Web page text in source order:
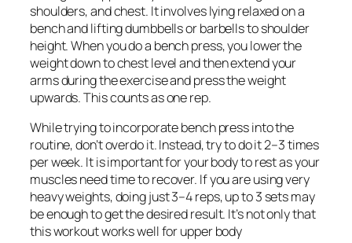
shoulders, and chest. It involves lying relaxed on a
bench and lifting dumbbells or barbells to shoulder
height. When you do a bench press, you lower the
weight down to chest level and then extend your
arms during the exercise and press the weight
upwards. This counts as one rep.
While trying to incorporate bench press into the
routine, don’t overdo it. Instead, try to do it 2–3 times
per week. It is important for your body to rest as your
muscles need time to recover. If you are using very
heavy weights, doing just 3–4 reps, up to 3 sets may
be enough to get the desired result. It’s not only that
this workout works well for upper body